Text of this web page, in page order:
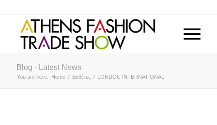
Blog - Latest News
You are here: Home / Εκθέτες / LONDOU INTERNATIONAL